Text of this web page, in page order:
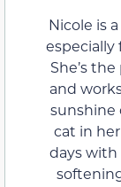
Nicole is
especially
She’s
and
sunshine
cat in
days with